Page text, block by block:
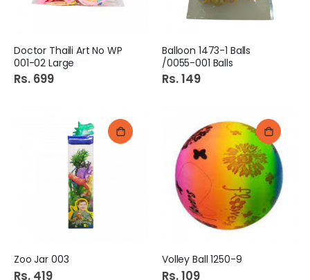
Doctor Thaili Art No WP
001-02 Large
Rs. 699
Balloon 1473-1 Balls
/0055-001 Balls
Rs. 149
Zoo Jar 003
Rs. 419
Volley Ball 1250-9
Rs. 109